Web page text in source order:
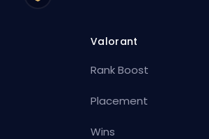
Valorant
Rank Boost
Placement
Wins